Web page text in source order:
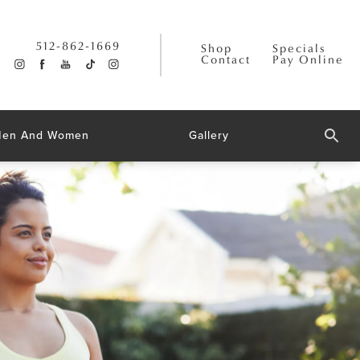
512-862-1669
Shop
Contact
Specials
Pay Online
And Women Gallery